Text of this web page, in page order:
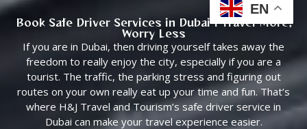
Book Safe Driver Services in Dubai | Travel More,
Worry Less
If you are in Dubai, then driving yourself takes away the
freedom to really enjoy the city, especially if you are a
tourist. The traffic, the parking stress and figuring out
routes on your own really eat up your time and fun. That’s
where H&J Travel and Tourism’s safe driver service in
Dubai can make your travel experience easier.
EN